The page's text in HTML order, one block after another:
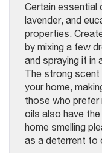
Certain essential
lavender, and
properties.
by mixing a few
and spraying it in
The strong scent
your home,
those who
oils also have
home smelling
as a deterrent to